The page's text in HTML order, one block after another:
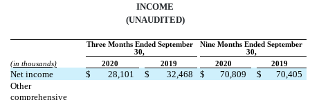
INCOME
(UNAUDITED)
Three Months Ended September
30,
Nine Months Ended September
30,
(in thousands)
2020 2019 2020 2019
Net income $ 28,101 $ 32,468 $ 70,809 $
70,405
Other
comprehensive